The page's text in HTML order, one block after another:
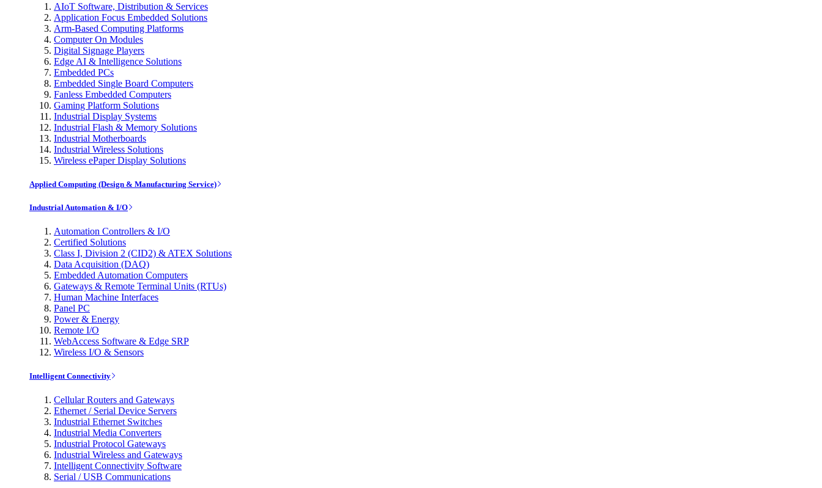
AIoT Software, Distribution & Services
Application Focus Embedded Solutions
Arm-Based Computing Platforms
Computer On Modules
Digital Signage Players
Edge AI & Intelligence Solutions
Embedded PCs
Embedded Single Board Computers
Fanless Embedded Computers
Gaming Platform Solutions
Industrial Display Systems
Industrial Flash & Memory Solutions
Industrial Motherboards
Industrial Wireless Solutions
Wireless ePaper Display Solutions
Applied Computing (Design & Manufacturing Service)
Industrial Automation & I/O
Automation Controllers & I/O
Certified Solutions
Class I, Division 2 (CID2) & ATEX Solutions
Data Acquisition (DAQ)
Embedded Automation Computers
Gateways & Remote Terminal Units (RTUs)
Human Machine Interfaces
Panel PC
Power & Energy
Remote I/O
WebAccess Software & Edge SRP
Wireless I/O & Sensors
Intelligent Connectivity
Cellular Routers and Gateways
Ethernet / Serial Device Servers
Industrial Ethernet Switches
Industrial Media Converters
Industrial Protocol Gateways
Industrial Wireless and Gateways
Intelligent Connectivity Software
Serial / USB Communications